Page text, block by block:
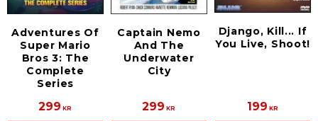
Adventures Of
Super Mario
Bros 3: The
Complete
Series
299 KR
Captain Nemo
And The
Underwater
City
299 KR
Django, Kill... If
You Live, Shoot!
199 KR